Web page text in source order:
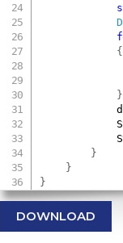
{
}
}
}
}
DOWNLOAD